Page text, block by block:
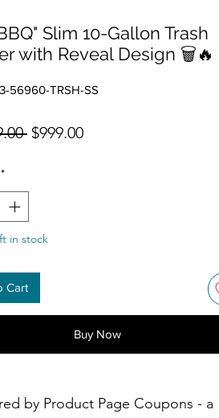
Slim 10-Gallon Trash
with Reveal Design 🗑️🔥
56960-TRSH-SS
Regular Price
$999.00Sale Price
*
in stock
Cart
Buy Now
by Product Page Coupons - a